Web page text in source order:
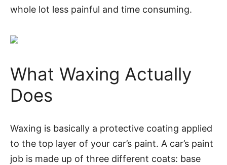
whole lot less painful and time consuming.
What Waxing Actually
Does
Waxing is basically a protective coating applied
to the top layer of your car’s paint. A car’s paint
job is made up of three different coats: base